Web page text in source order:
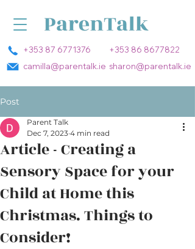
+353 87 6771376
+353 86 8677822
camilla@parentalk.ie sharon@parentalk.ie
Post
Article - Creating a
Sensory Space for your
Child at Home this
Christmas. Things to
Consider!
Parent Talk
Dec 7, 2023 4 min read